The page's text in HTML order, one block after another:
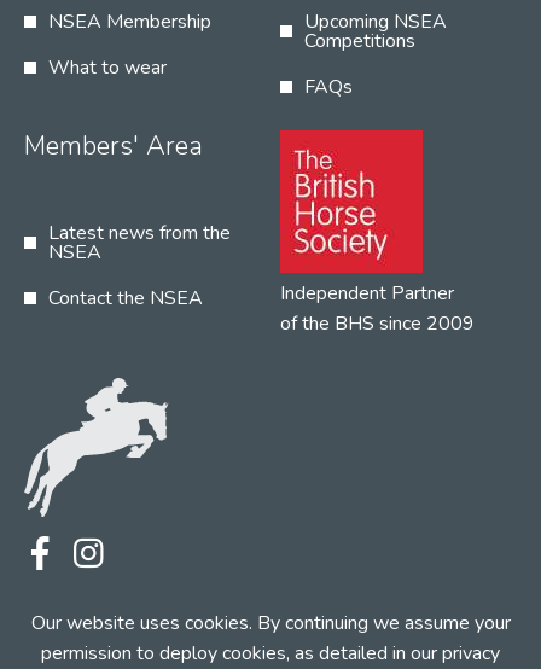
Our website uses cookies. By continuing we assume your
permission to deploy cookies, as detailed in ourprivacy
NSEA Membership
What to wear
Upcoming NSEA
Competitions
FAQs
Members' Area
Latest news from the
NSEA
Contact the NSEA
Independent Partner
of the BHS since 2009
Web Design by INDIGO Concept